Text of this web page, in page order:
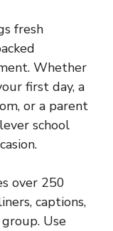
fresh
Whether
first day, a
or a parent
school
over 250
captions,
Use